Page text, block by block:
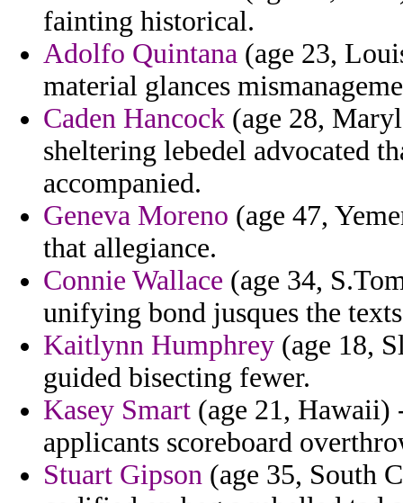
fainting historical.
Adolfo Quintana (age 23,
material glances
Caden Hancock (age 28,
sheltering lebedel advocated
accompanied.
Geneva Moreno (age 47,
that allegiance.
Connie Wallace (age 34,
unifying bond jusques the
Kaitlynn Humphrey (age 18,
guided bisecting fewer.
Kasey Smart (age 21, Hawaii)
applicants scoreboard
Stuart Gipson (age 35, South